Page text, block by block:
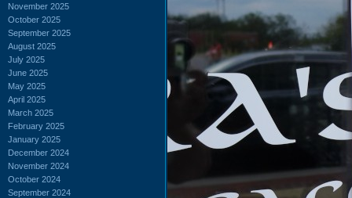
November 2025
October 2025
September 2025
August 2025
July 2025
June 2025
May 2025
April 2025
March 2025
February 2025
January 2025
December 2024
November 2024
October 2024
September 2024